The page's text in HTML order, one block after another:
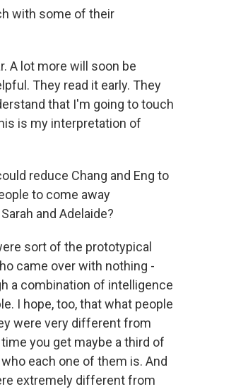
with some of their
A lot more will soon be
They read it early. They
that I'm going to touch
is my interpretation of
reduce Chang and Eng to
to come away
and Adelaide?
sort of the prototypical
came over with nothing -
a combination of intelligence
I hope, too, that what people
were very different from
you get maybe a third of
each one of them is. And
extremely different from